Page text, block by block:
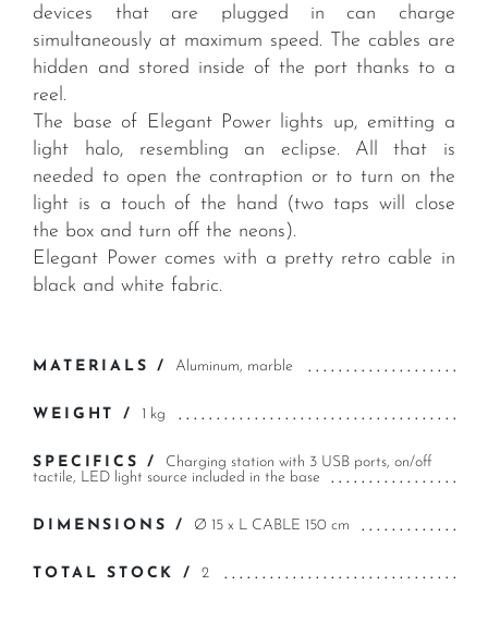
devices that are plugged in can charge
simultaneously at maximum speed. The cables are
hidden and stored inside of the port thanks to a
reel.
The base of Elegant Power lights up, emitting a
light halo, resembling an eclipse. All that is
needed to open the contraption or to turn on the
light is a touch of the hand (two taps will close
the box and turn off the neons).
Elegant Power comes with a pretty retro cable in
black and white fabric.
MATERIALS / Aluminum, marble
WEIGHT / 1 kg
SPECIFICS / Charging station with 3 USB ports, on/off
tactile, LED light source included in the base
DIMENSIONS / Ø 15 x L CABLE 150 cm
TOTAL STOCK / 2